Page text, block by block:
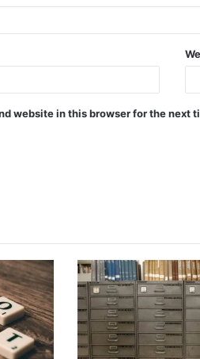
website in this browser for the next